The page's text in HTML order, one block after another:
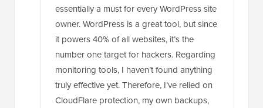
essentially a must for every WordPress site
owner. WordPress is a great tool, but since
it powers 40% of all websites, it’s the
number one target for hackers. Regarding
monitoring tools, I haven’t found anything
truly effective yet. Therefore, I’ve relied on
CloudFlare protection, my own backups,